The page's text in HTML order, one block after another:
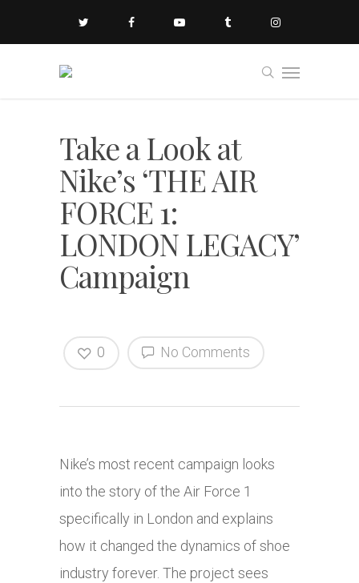
Take a Look at
Nike’s ‘THE AIR
FORCE 1:
LONDON LEGACY’
Campaign
No Comments
0
Nike’s most recent campaign looks
into the story of the Air Force 1
specifically in London and explains
how it changed the dynamics of shoe
industry forever. The project sees